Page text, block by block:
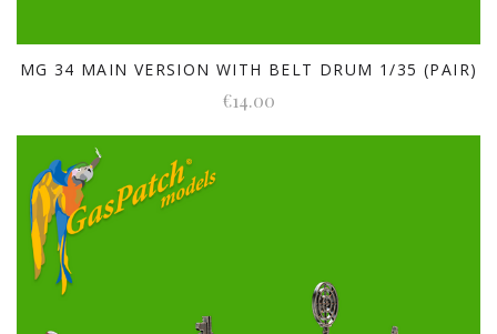
MG 34 MAIN VERSION WITH BELT DRUM 1/35 (PAIR)
€14.00